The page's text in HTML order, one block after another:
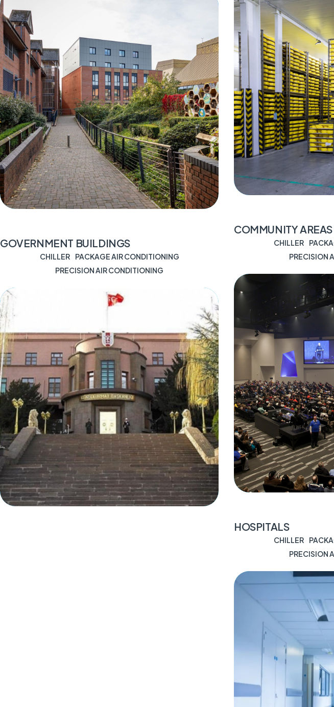
COMMUNITY AREAS
CHILLER
PRECISION
GOVERNMENT BUILDINGS
CHILLER
PACKAGE AIR CONDITIONING
PRECISION AIR CONDITIONING
HOSPITALS
CHILLER
PRECISION